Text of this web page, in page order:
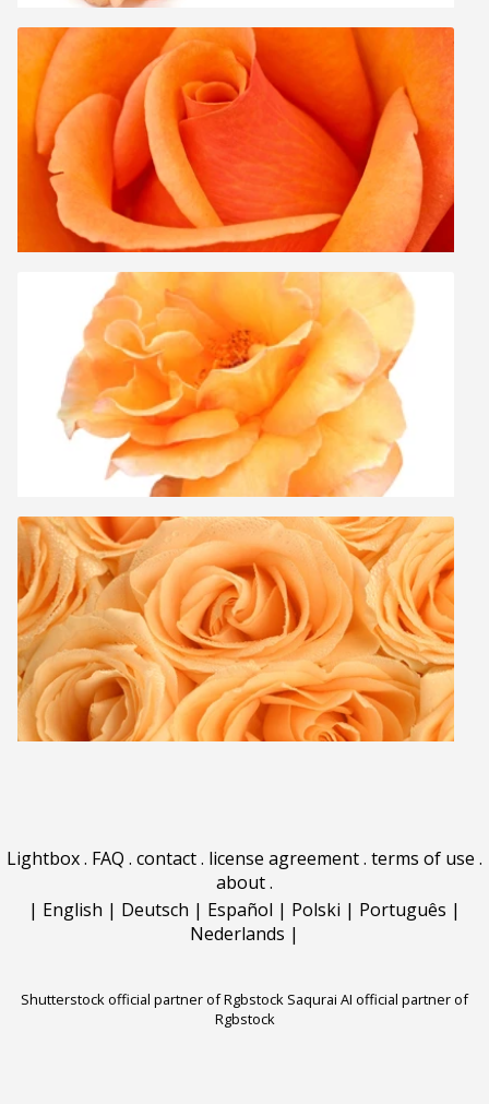
Lightbox. FAQ . contact. license agreement. terms of use .
about.
| English | Deutsch | Español | Polski | Português |
Nederlands |
Shutterstock official partner of Rgbstock Saqurai AI official partner of
Rgbstock